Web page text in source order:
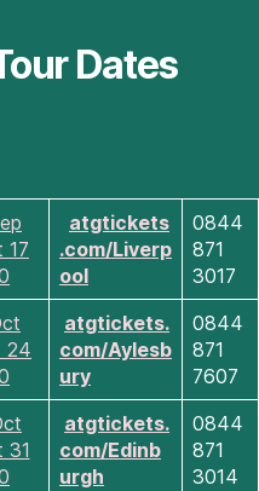
Dates
17
atgtickets
.com/Liverp
ool
0844
871
3017
24
atgtickets.
com/Aylesb
ury
0844
871
7607
31
atgtickets.
com/Edinb
urgh
0844
871
3014